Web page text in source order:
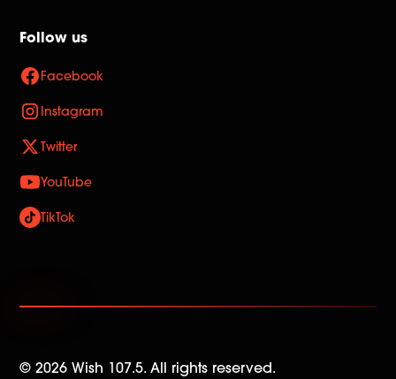
Follow us
Facebook
Instagram
Twitter
YouTube
TikTok
©2026 Wish 107.5. All rights reserved.